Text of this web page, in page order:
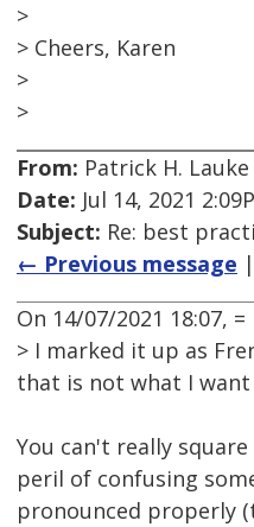
>
> Cheers, Karen
>
>
From: Patrick H. Lauke
Date: Jul 14, 2021
Subject: Re: best
← Previous message |
On 14/07/2021 18:07, =
> I marked it up as
that is not what I
You can't really
peril of confusing
pronounced properly